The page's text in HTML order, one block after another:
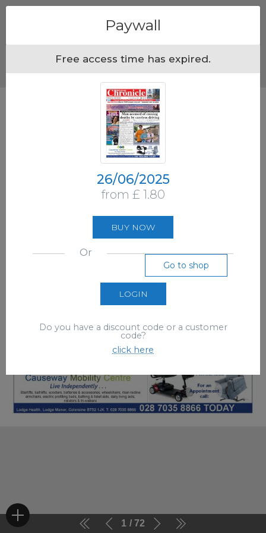
1 72
Paywall
Free access time has expired.
26/06/2025
from £ 1.80
BUY NOW
Or
Go to shop
LOGIN
Do you have a discount code or a customer
code?
click here